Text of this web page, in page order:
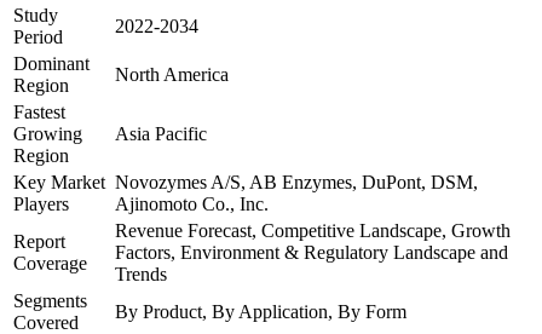
Study
Period
2022-2034
Dominant
Region
North America
Fastest
Growing
Region
Asia Pacific
Key Market
Players
Novozymes A/S, AB Enzymes, DuPont, DSM,
Ajinomoto Co., Inc.
Report
Coverage
Revenue Forecast, Competitive Landscape, Growth
Factors, Environment & Regulatory Landscape and
Trends
Segments
Covered
By Product, By Application, By Form